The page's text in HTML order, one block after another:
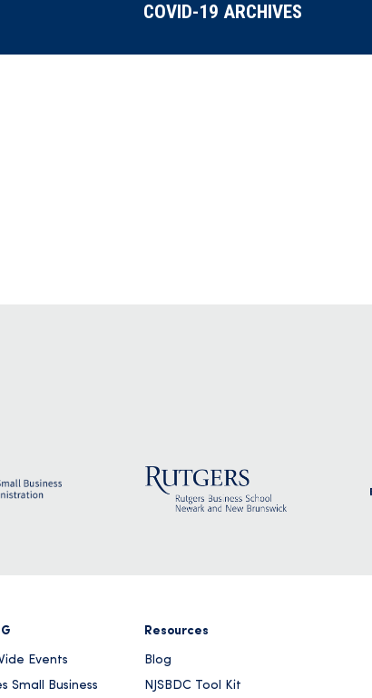
COVID-19 ARCHIVES
Events
Small Business
Resources
Blog
NJSBDC Tool Kit